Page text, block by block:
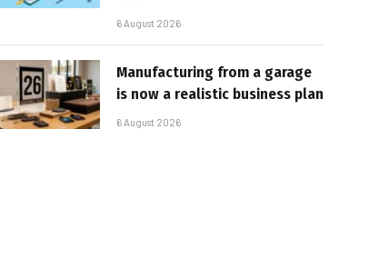
6 August 2026
Manufacturing from a garage
is now a realistic business plan
6 August 2026